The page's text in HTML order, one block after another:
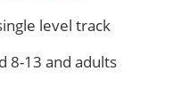
level track
8-13 and adults